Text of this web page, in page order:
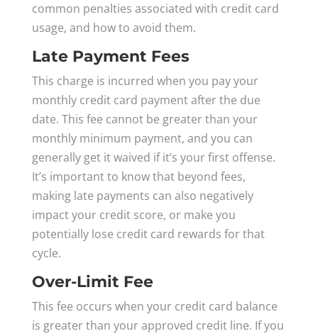
common penalties associated with credit card
usage, and how to avoid them.
Late Payment Fees
This charge is incurred when you pay your
monthly credit card payment after the due
date. This fee cannot be greater than your
monthly minimum payment, and you can
generally get it waived if it’s your first offense.
It’s important to know that beyond fees,
making late payments can also negatively
impact your credit score, or make you
potentially lose credit card rewards for that
cycle.
Over-Limit Fee
This fee occurs when your credit card balance
is greater than your approved credit line. If you